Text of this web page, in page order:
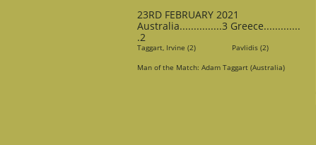
23RD FEBRUARY 2021
Australia...............3 Greece.............
.2
Taggart, Irvine (2) Pavlidis (2)
Man of the Match: Adam Taggart (Australia)